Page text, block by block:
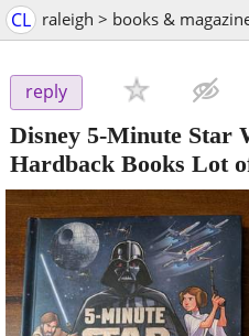
CL raleigh > books &
reply
Disney 5-Minute Star
Hardback Books Lot